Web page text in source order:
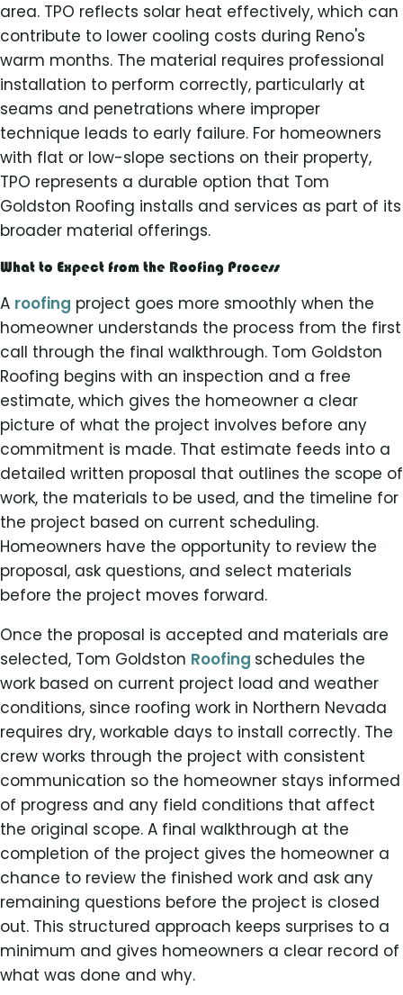
area. TPO reflects solar heat effectively, which can
contribute to lower cooling costs during Reno's
warm months. The material requires professional
installation to perform correctly, particularly at
seams and penetrations where improper
technique leads to early failure. For homeowners
with flat or low-slope sections on their property,
TPO represents a durable option that Tom
Goldston Roofing installs and services as part of its
broader material offerings.
What to Expect from the Roofing Process
A roofing project goes more smoothly when the
homeowner understands the process from the first
call through the final walkthrough. Tom Goldston
Roofing begins with an inspection and a free
estimate, which gives the homeowner a clear
picture of what the project involves before any
commitment is made. That estimate feeds into a
detailed written proposal that outlines the scope of
work, the materials to be used, and the timeline for
the project based on current scheduling.
Homeowners have the opportunity to review the
proposal, ask questions, and select materials
before the project moves forward.
Once the proposal is accepted and materials are
selected, Tom Goldston Roofing schedules the
work based on current project load and weather
conditions, since roofing work in Northern Nevada
requires dry, workable days to install correctly. The
crew works through the project with consistent
communication so the homeowner stays informed
of progress and any field conditions that affect
the original scope. A final walkthrough at the
completion of the project gives the homeowner a
chance to review the finished work and ask any
remaining questions before the project is closed
out. This structured approach keeps surprises to a
minimum and gives homeowners a clear record of
what was done and why.